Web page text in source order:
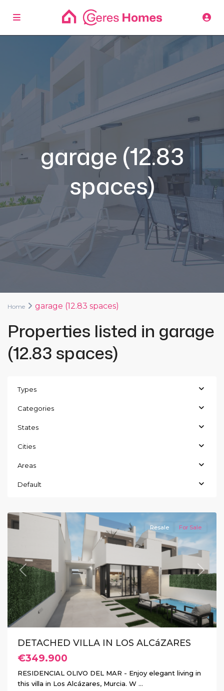
garage (12.83
spaces)
Home garage (12.83 spaces)
Properties listed in garage
(12.83 spaces)
Types
Categories
States
Cities
Areas
Default
Previous Next
Resale For Sale
DETACHED VILLA IN LOS ALCáZARES
€349.900
RESIDENCIAL OLIVO DEL MAR - Enjoy elegant living in
this villa in Los Alcázares, Murcia. W ...